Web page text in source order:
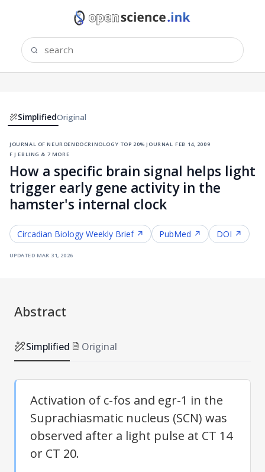
SimplifiedOriginal
journal of neuroendocrinology·top 20% journal ·feb 14, 2009·
f j ebling & 7 more
How a specific brain signal helps light
trigger early gene activity in the
hamster's internal clock
Circadian Biology Weekly Brief ↗ PubMed ↗ DOI ↗
updated mar 31, 2026
Abstract
Simplified Original
Activation of c-fos and egr-1 in the
Suprachiasmatic nucleus (SCN) was
observed after a light pulse at CT 14
or CT 20.